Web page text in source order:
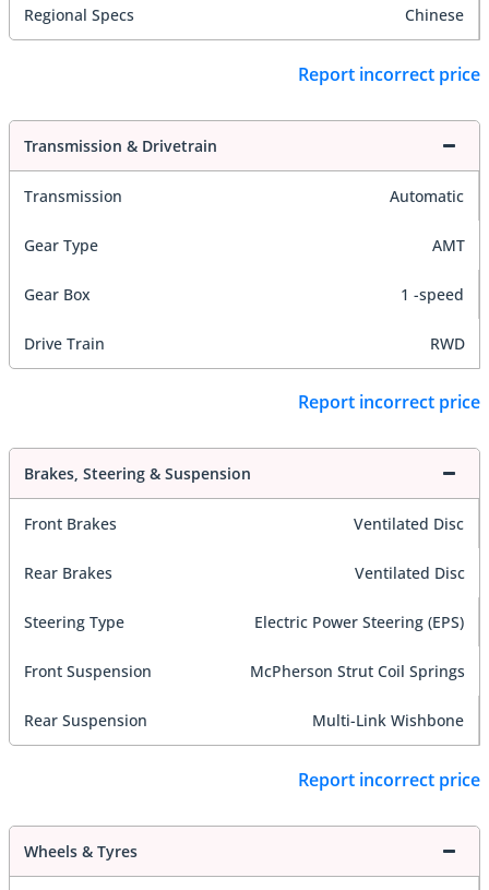
Regional Specs Chinese
Report incorrect price
Transmission & Drivetrain
Transmission Automatic
Gear Type AMT
Gear Box 1 -speed
Drive Train RWD
Report incorrect price
Brakes, Steering & Suspension
Front Brakes Ventilated Disc
Rear Brakes Ventilated Disc
Steering Type Electric Power Steering (EPS)
Front Suspension McPherson Strut Coil Springs
Rear Suspension Multi-Link Wishbone
Report incorrect price
Wheels & Tyres